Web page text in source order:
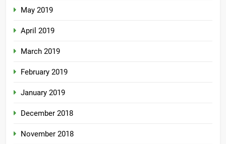
May 2019
April 2019
March 2019
February 2019
January 2019
December 2018
November 2018